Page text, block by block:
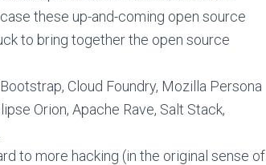
these up-and-coming open source
to bring together the open source
Cloud Foundry, Mozilla Persona
Orion, Apache Rave, Salt Stack,
to more hacking (in the original sense of